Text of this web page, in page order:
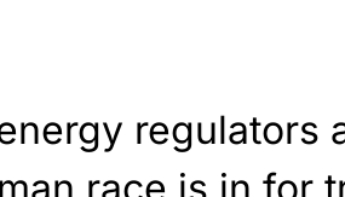
regulators